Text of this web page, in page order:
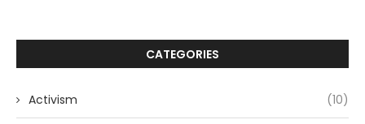
CATEGORIES
Activism (10)